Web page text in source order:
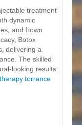
treatment
dynamic
and frown
Botox
delivering a
The skilled
looking results
torrance